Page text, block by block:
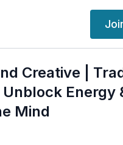
Creative |
Energy
Mind